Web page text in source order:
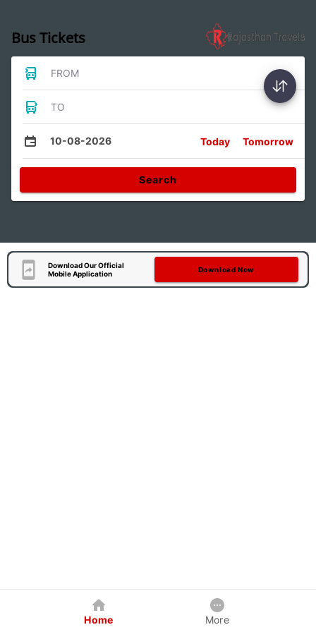
Bus Tickets
FROM
TO
10-08-2026 Today Tomorrow
Search
Download Our Official
Mobile Application
Download Now
Home More